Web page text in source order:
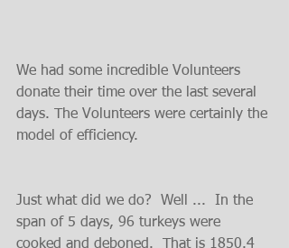
We had some incredible Volunteers
donate their time over the last several
days. The Volunteers were certainly the
model of efficiency.
Just what did we do?  Well ...  In the
span of 5 days, 96 turkeys were
cooked and deboned.  That is 1850.4